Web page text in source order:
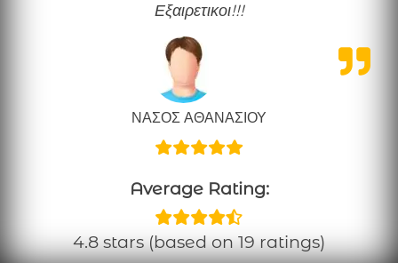
εξαιρετικοι!!!
ΝΑΣΟΣ ΑΘΑΝΑΣΙΟΥ
Average Rating:
4.8 stars (based on 19 ratings)